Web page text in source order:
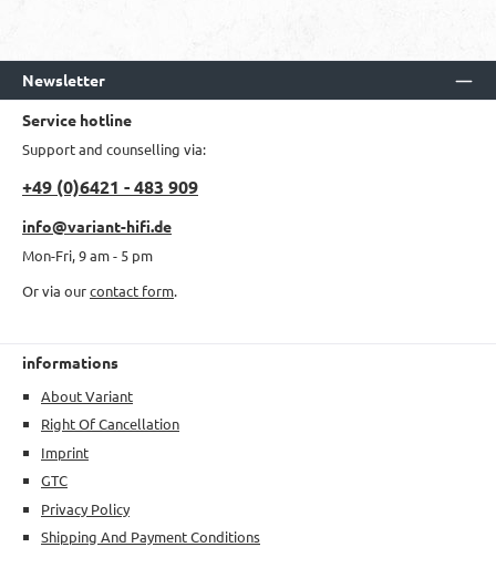
Newsletter
Service hotline
Support and counselling via:
+49 (0)6421 - 483 909
info@variant-hifi.de
Mon-Fri, 9 am - 5 pm
Or via ourcontact form.
informations
About Variant
Right Of Cancellation
Imprint
GTC
Privacy Policy
Shipping And Payment Conditions